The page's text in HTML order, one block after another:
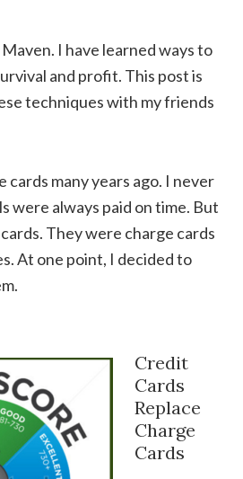
I have learned ways to
and profit. This post is
techniques with my friends
cards many years ago. I never
were always paid on time. But
They were charge cards
At one point, I decided to
Credit
Cards
Replace
Charge
Cards